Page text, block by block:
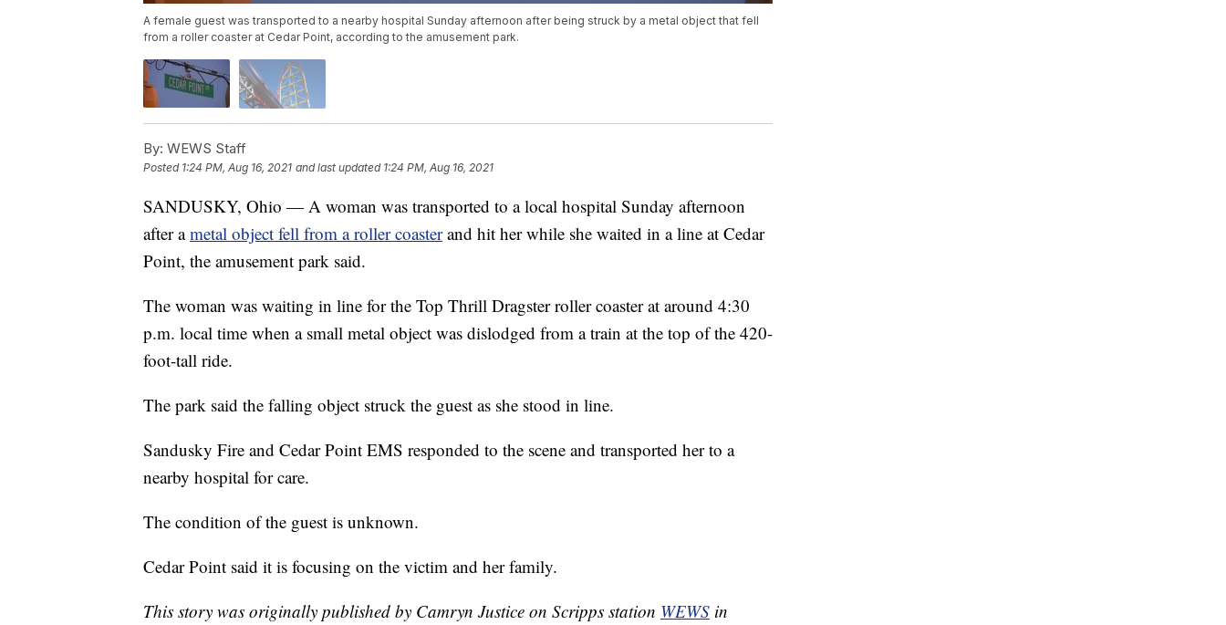
A female guest was transported to a nearby hospital Sunday afternoon after being struck by a metal object that fell
from a roller coaster at Cedar Point, according to the amusement park.
By: WEWS Staff
Posted 1:24 PM, Aug 16, 2021 and last updated 1:24 PM, Aug 16, 2021
SANDUSKY, Ohio — A woman was transported to a local hospital Sunday afternoon
after ametal object fell from a roller coasterand hit her while she waited in a line at Cedar
Point, the amusement park said.
The woman was waiting in line for the Top Thrill Dragster roller coaster at around 4:30
p.m. local time when a small metal object was dislodged from a train at the top of the 420-
foot-tall ride.
The park said the falling object struck the guest as she stood in line.
Sandusky Fire and Cedar Point EMS responded to the scene and transported her to a
nearby hospital for care.
The condition of the guest is unknown.
Cedar Point said it is focusing on the victim and her family.
This story was originally published by Camryn Justice on Scripps station WEWS in